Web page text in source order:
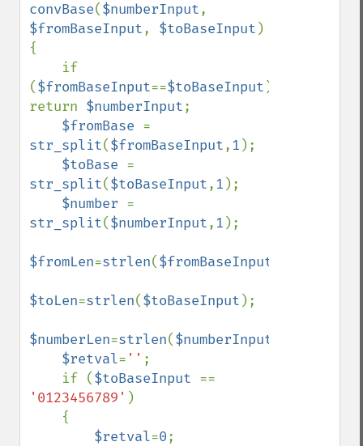
convBase($numberInput
$fromBaseInput, $toBaseInput )
{
($fromBaseInput==$toBaseInput )
return $numberInput;
$fromBase
str_split($fromBaseInput,1 );
$toBase
str_split($toBaseInput,1 );
$number
str_split($numberInput,1 );
$fromLen=strlen($fromBaseInput
$toLen=strlen($toBaseInput );
$numberLen=strlen($numberInput
$retval= '' ;
    if (
$toBaseInput
'0123456789' )
$retval=0;